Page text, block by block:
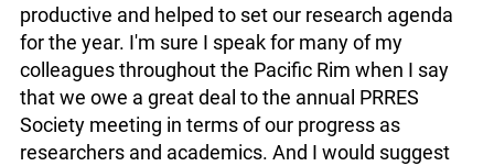
productive and helped to set our research agenda
for the year. I'm sure I speak for many of my
colleagues throughout the Pacific Rim when I say
that we owe a great deal to the annual PRRES
Society meeting in terms of our progress as
researchers and academics. And I would suggest